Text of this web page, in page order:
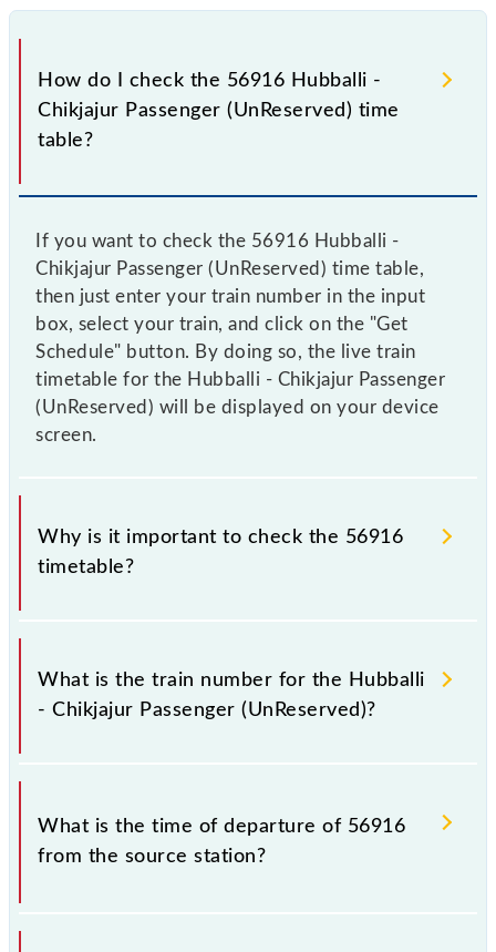
How do I check the 56916 Hubballi -
Chikjajur Passenger (UnReserved) time
table?
If you want to check the 56916 Hubballi -
Chikjajur Passenger (UnReserved) time table,
then just enter your train number in the input
box, select your train, and click on the "Get
Schedule" button. By doing so, the live train
timetable for the Hubballi - Chikjajur Passenger
(UnReserved) will be displayed on your device
screen.
Why is it important to check the 56916
timetable?
It is important to check 56916 Hubballi - Chikjajur
Passenger (UnReserved) because sometimes Indian
railways change their timetable without any prior
Therefore, it is advisable that passengers check the
Hubballi - Chikjajur Passenger (UnReserved)
What is the train number for the Hubballi
- Chikjajur Passenger (UnReserved)?
The Hubballi - Chikjajur Passenger (UnReserved)
train number is 56916.
What is the time of departure of 56916
from the source station?
The 56916 departs from its source station, Chikjajur